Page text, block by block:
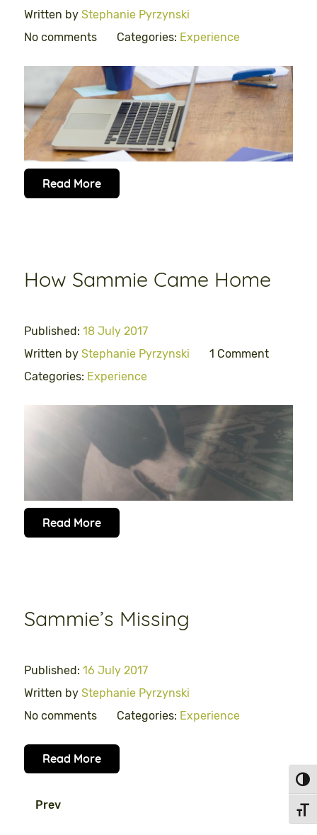
Written by Stephanie Pyrzynski
No comments
Categories: Experience
Read More
How Sammie Came Home
Published: 18 July 2017
Written by Stephanie Pyrzynski
1 Comment
Categories: Experience
Read More
Sammie’s Missing
Published: 16 July 2017
Written by Stephanie Pyrzynski
No comments
Categories: Experience
Read More
Prev